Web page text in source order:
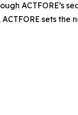
ACTFORE’s
sets the